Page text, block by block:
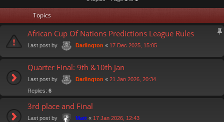
Topics
African Cup Of Nations Predictions League Rules
Last post by Darlington « 17 Dec 2025, 15:05
Quarter Final: 9th &10th Jan
Last post by Darlington « 21 Jan 2026, 20:34
Replies: 6
3rd place and Final
Last post by Matt « 17 Jan 2026, 12:43